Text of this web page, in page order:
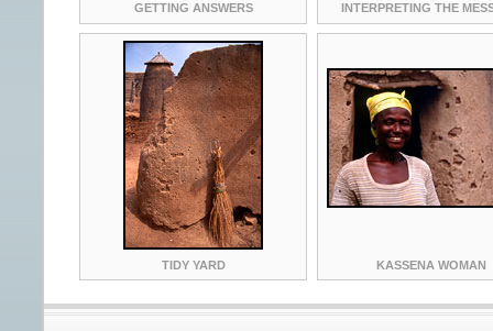
GETTING ANSWERS INTERPRETING THE
TIDY YARD KASSENA WOMAN